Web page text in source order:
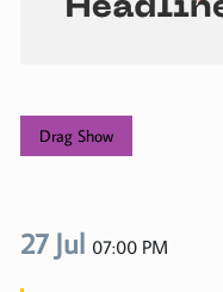
Drag Show
27 Jul 07:00 PM